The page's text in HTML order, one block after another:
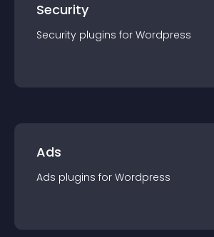
Security
Security plugins for Wordpress
Ads
Ads plugins for Wordpress